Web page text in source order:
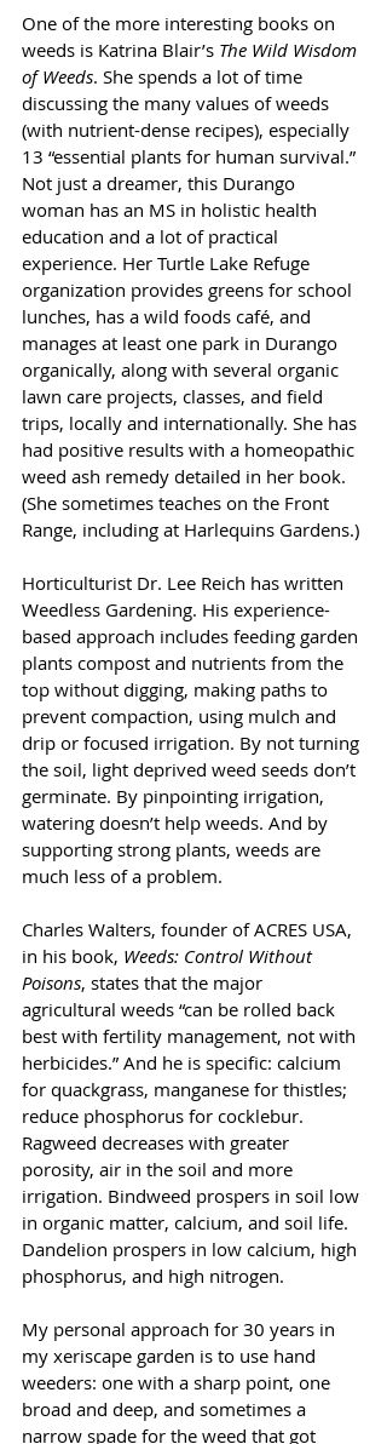
One of the more interesting books on
weeds is Katrina Blair’s The Wild Wisdom
of Weeds. She spends a lot of time
discussing the many values of weeds
(with nutrient-dense recipes), especially
13 “essential plants for human survival.”
Not just a dreamer, this Durango
woman has an MS in holistic health
education and a lot of practical
experience. Her Turtle Lake Refuge
organization provides greens for school
lunches, has a wild foods café, and
manages at least one park in Durango
organically, along with several organic
lawn care projects, classes, and field
trips, locally and internationally. She has
had positive results with a homeopathic
weed ash remedy detailed in her book.
(She sometimes teaches on the Front
Range, including at Harlequins Gardens.)
Horticulturist Dr. Lee Reich has written
Weedless Gardening. His experience-
based approach includes feeding garden
plants compost and nutrients from the
top without digging, making paths to
prevent compaction, using mulch and
drip or focused irrigation. By not turning
the soil, light deprived weed seeds don’t
germinate. By pinpointing irrigation,
watering doesn’t help weeds. And by
supporting strong plants, weeds are
much less of a problem.
Charles Walters, founder of ACRES USA,
in his book, Weeds: Control Without
Poisons, states that the major
agricultural weeds “can be rolled back
best with fertility management, not with
herbicides.” And he is specific: calcium
for quackgrass, manganese for thistles;
reduce phosphorus for cocklebur.
Ragweed decreases with greater
porosity, air in the soil and more
irrigation. Bindweed prospers in soil low
in organic matter, calcium, and soil life.
Dandelion prospers in low calcium, high
phosphorus, and high nitrogen.
My personal approach for 30 years in
my xeriscape garden is to use hand
weeders: one with a sharp point, one
broad and deep, and sometimes a
narrow spade for the weed that got